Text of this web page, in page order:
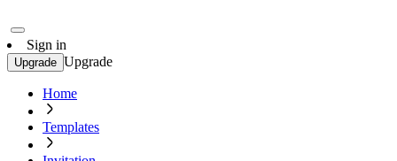
Sign in
Upgrade Upgrade
Home
Templates